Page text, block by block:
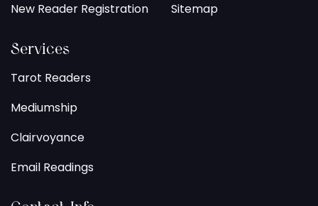
New Reader Registration
Sitemap
Services
Tarot Readers
Mediumship
Clairvoyance
Email Readings